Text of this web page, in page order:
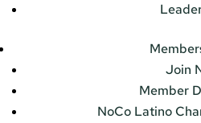
Join
Member
NoCo Latino